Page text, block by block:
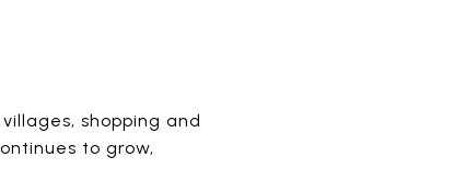
shopping and
to grow,